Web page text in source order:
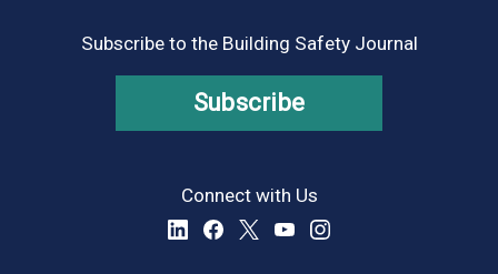
Subscribe to the Building Safety Journal
Subscribe
Connect with Us